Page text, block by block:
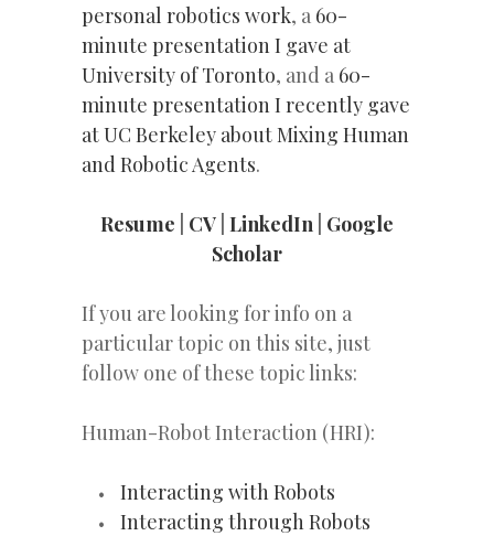
personal robotics work, a 60-
minute presentation I gave at
University of Toronto, and a 60-
minute presentation I recently gave
at UC Berkeley about Mixing Human
and Robotic Agents.
Resume CV LinkedIn Google
Scholar
If you are looking for info on a
particular topic on this site, just
follow one of these topic links:
Human-Robot Interaction (HRI):
Interacting with Robots
Interacting through Robots